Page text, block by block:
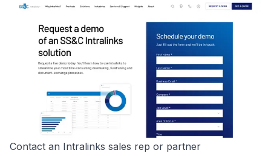
Contact an Intralinks sales rep or partner